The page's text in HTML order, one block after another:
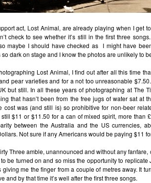
act, Lost Animal, are already playing when I get
check to see whether it’s still in the first three
maybe I should have checked as I might have
so dark on stage and I know the photos are unlikely to
Lost Animal, I find out after all this time
pear varieties and for a not too unreasonable
but still. In all these years of photographing at The
that hasn’t been from the free jugs of water sat at
cost was (and still is) so prohibitive for non-beer
still $11 or $11.50 for a can of mixed spirit, more than
between the Australia and the US currencies,
Not sure if any Americans would be paying $11
Three amble, unannounced and without any fanfare,
be turned on and so miss the opportunity to replicate
giving me the finger from a couple of metres away. It
and by that time it’s well after the first three songs.